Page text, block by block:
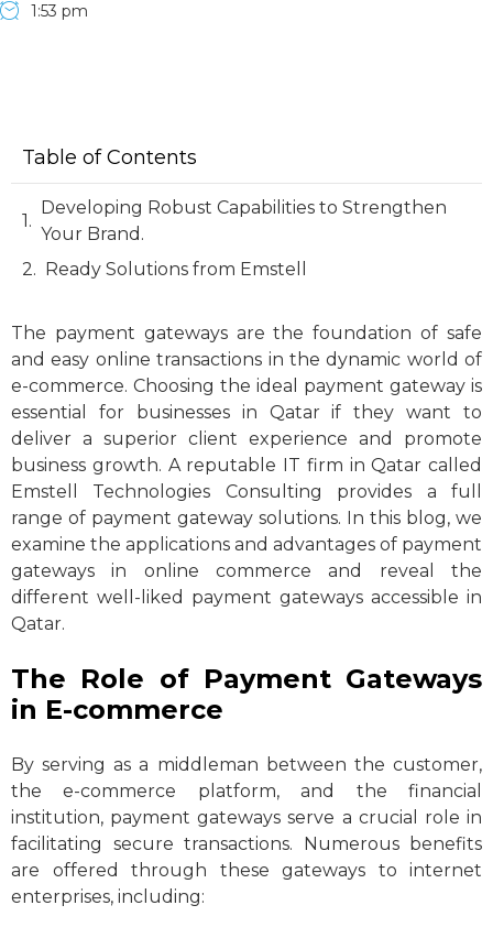
1:53 pm
Table of Contents
Developing Robust Capabilities to Strengthen
Your Brand.
Ready Solutions from Emstell
The payment gateways are the foundation of safe
and easy online transactions in the dynamic world of
e-commerce. Choosing the ideal payment gateway is
essential for businesses in Qatar if they want to
deliver a superior client experience and promote
business growth. A reputable IT firm in Qatar called
Emstell Technologies Consulting provides a full
range of payment gateway solutions. In this blog, we
examine the applications and advantages of payment
gateways in online commerce and reveal the
different well-liked payment gateways accessible in
Qatar.
The Role of Payment Gateways
in E-commerce
By serving as a middleman between the customer,
the e-commerce platform, and the financial
institution, payment gateways serve a crucial role in
facilitating secure transactions. Numerous benefits
are offered through these gateways to internet
enterprises, including: